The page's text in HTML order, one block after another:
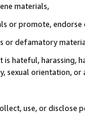
materials,
or promote,
or defamatory
hateful, harassing,
sexual orientation, or
use, or